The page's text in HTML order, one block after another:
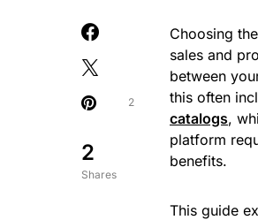
2
Shares
2
Choosing the
sales and
between
this often
catalogs,
platform
benefits.
This guide